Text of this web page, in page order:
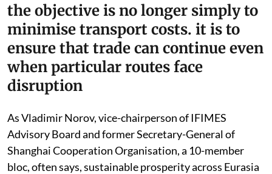
the objective is no longer simply to
minimise transport costs. it is to
ensure that trade can continue even
when particular routes face
disruption
As Vladimir Norov, vice-chairperson of IFIMES
Advisory Board and former Secretary-General of
Shanghai Cooperation Organisation, a 10-member
bloc, often says, sustainable prosperity across Eurasia